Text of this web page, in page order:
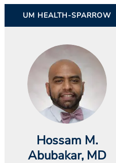
UM HEALTH-SPARROW
Hossam M.
Abubakar, MD